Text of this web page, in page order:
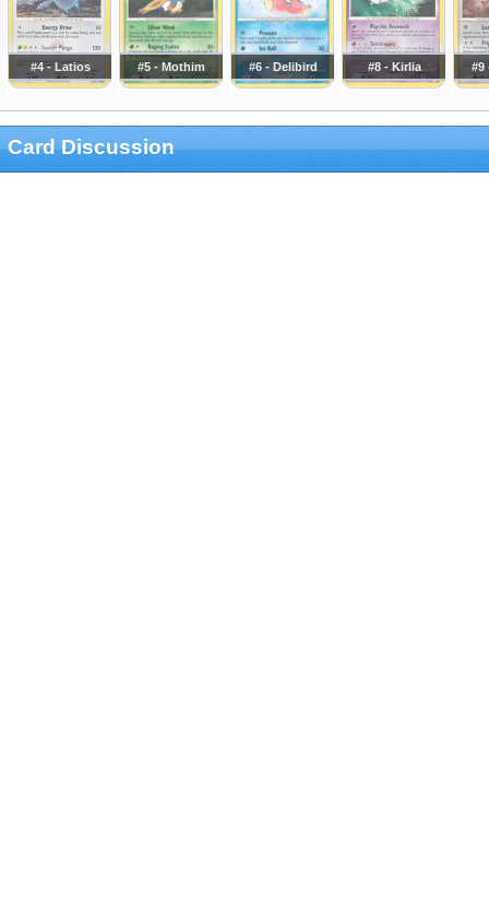
#4 - Latios #5 - Mothim #6 - Delibird #8 - Kirlia #9
Card Discussion